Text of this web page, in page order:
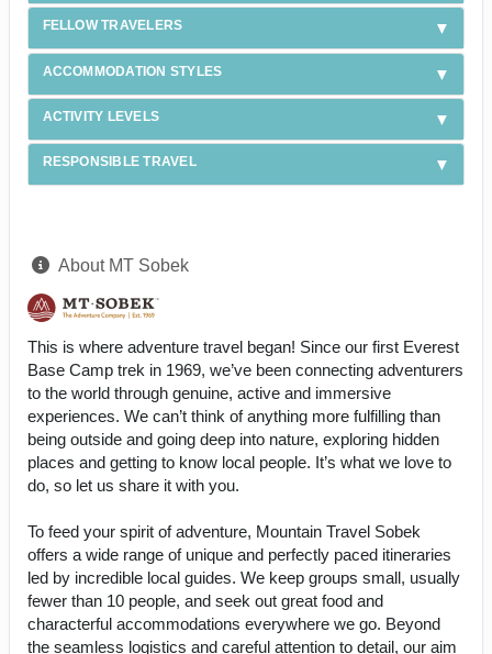
FELLOW TRAVELERS
ACCOMMODATION STYLES
ACTIVITY LEVELS
RESPONSIBLE TRAVEL
About MT Sobek
This is where adventure travel began! Since our first Everest
Base Camp trek in 1969, we’ve been connecting adventurers
to the world through genuine, active and immersive
experiences. We can’t think of anything more fulfilling than
being outside and going deep into nature, exploring hidden
places and getting to know local people. It’s what we love to
do, so let us share it with you.
To feed your spirit of adventure, Mountain Travel Sobek
offers a wide range of unique and perfectly paced itineraries
led by incredible local guides. We keep groups small, usually
fewer than 10 people, and seek out great food and
characterful accommodations everywhere we go. Beyond
the seamless logistics and careful attention to detail, our aim